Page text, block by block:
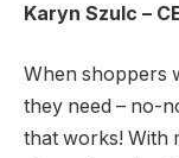
Karyn Szulc –
When shoppers
they need – no-
that works! With